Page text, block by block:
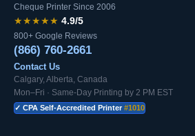
Cheque Printer Since 2006
★★★★★ 4.9/5
800+ Google Reviews
(866) 760-2661
Contact Us
Calgary, Alberta, Canada
Mon–Fri · Same-Day Printing by 2 PM EST
✓ CPA Self-Accredited Printer #1010